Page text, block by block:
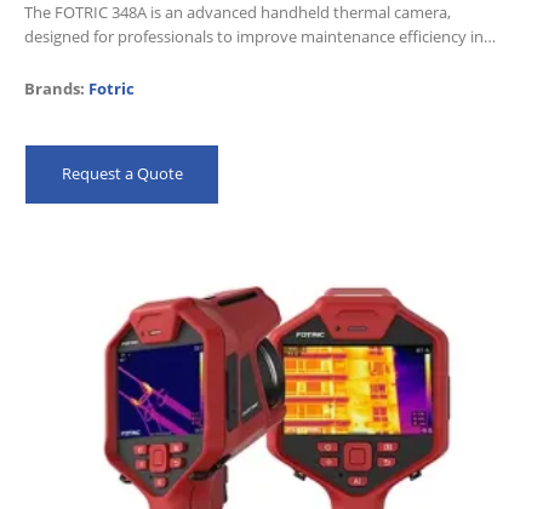
The FOTRIC 348A is an advanced handheld thermal camera,
designed for professionals to improve maintenance efficiency in
Its 640 x 480 thermal resolution…
Brands: Fotric
Request a Quote